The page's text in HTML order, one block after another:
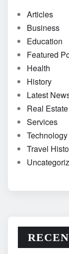
Articles
Business
Education
Featured
Health
History
Latest
Real Estate
Services
Technology
Travel